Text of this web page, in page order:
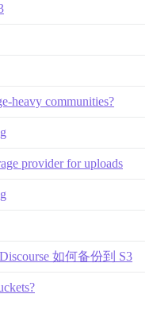
heavy communities?
provider for uploads
如何备份到 S3